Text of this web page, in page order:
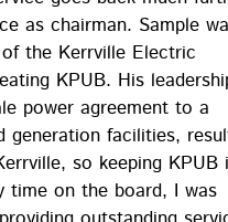
as chairman. Sample
the Kerrville Electric
KPUB. His
power agreement to a
generation facilities,
so keeping KPUB
time on the board, I was